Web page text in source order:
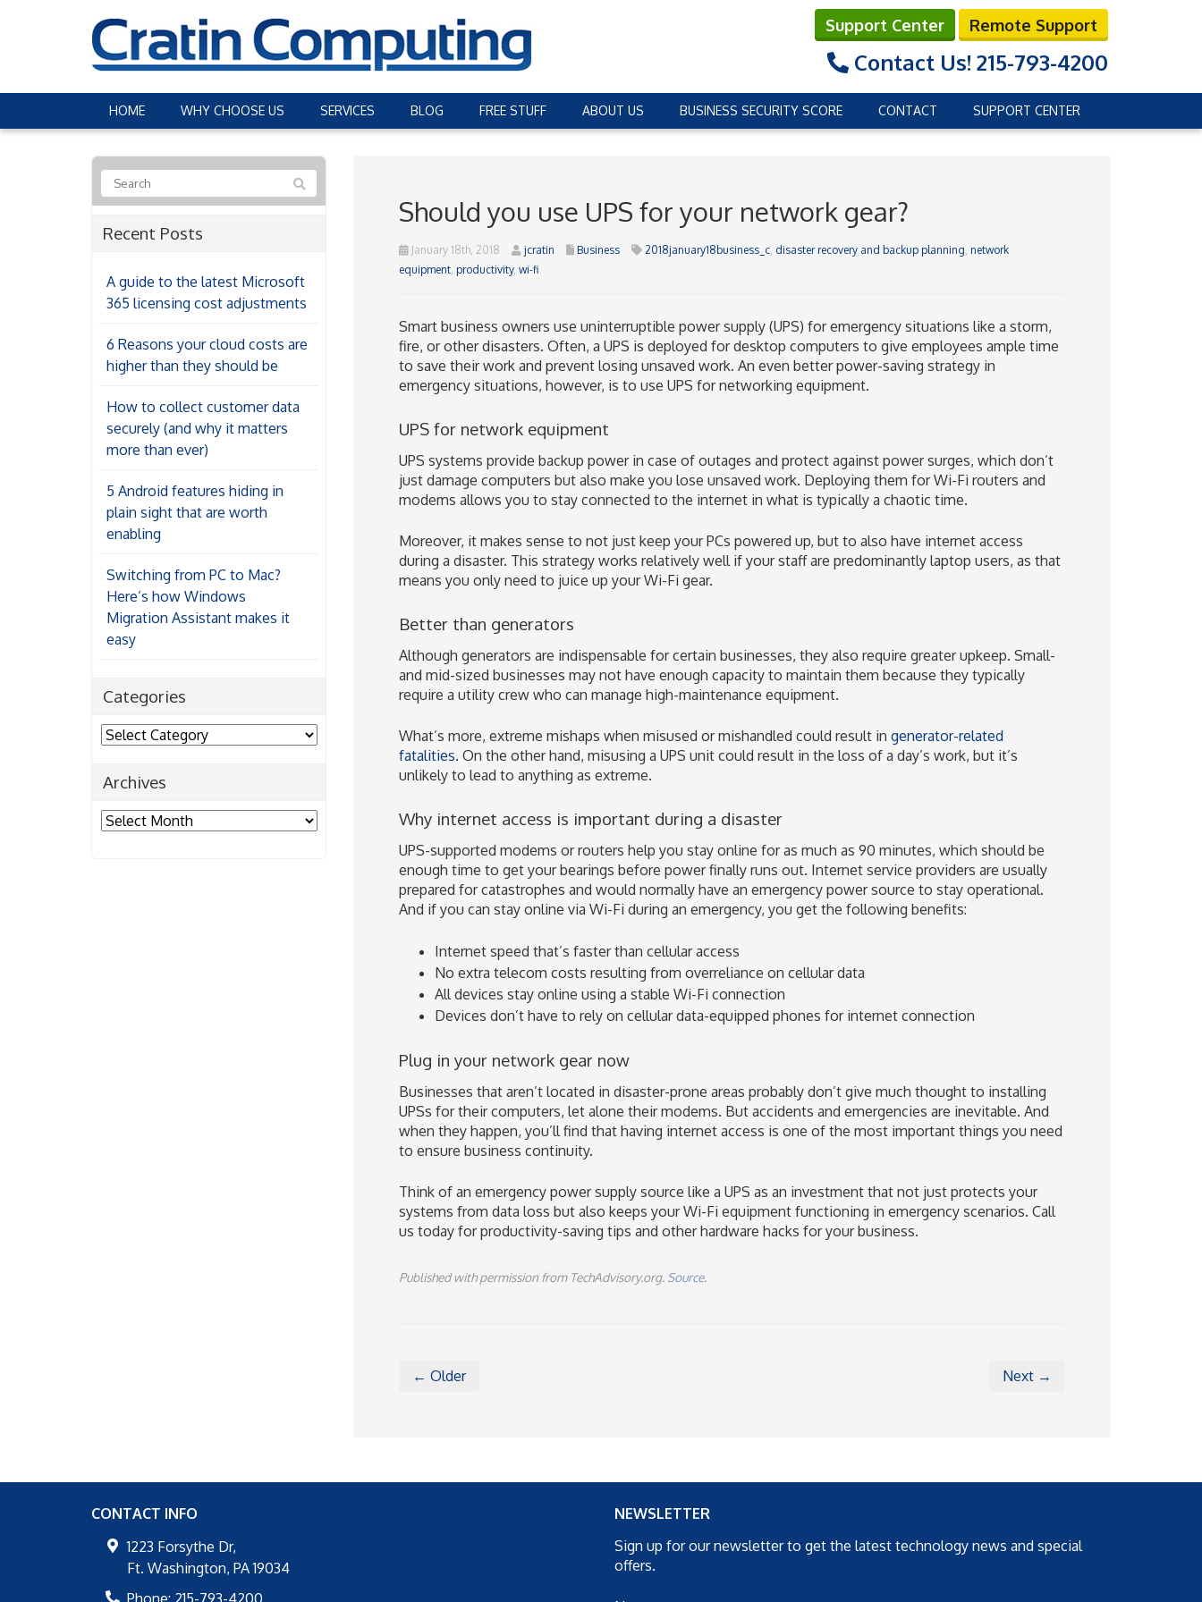
Support Center Remote Support
Contact Us! 215-793-4200
HOME WHY CHOOSE US SERVICES BLOG FREE STUFF ABOUT US BUSINESS SECURITY SCORE CONTACT SUPPORT CENTER
Should you use UPS for your network gear?
January 18th, 2018 jcratin Business 2018january18business_c, disaster recovery and backup planning, network
equipment, productivity, wi-fi
Smart business owners use uninterruptible power supply (UPS) for emergency situations like a storm,
fire, or other disasters. Often, a UPS is deployed for desktop computers to give employees ample time
to save their work and prevent losing unsaved work. An even better power-saving strategy in
emergency situations, however, is to use UPS for networking equipment.
UPS for network equipment
UPS systems provide backup power in case of outages and protect against power surges, which don’t
just damage computers but also make you lose unsaved work. Deploying them for Wi-Fi routers and
modems allows you to stay connected to the internet in what is typically a chaotic time.
Moreover, it makes sense to not just keep your PCs powered up, but to also have internet access
during a disaster. This strategy works relatively well if your staff are predominantly laptop users, as that
means you only need to juice up your Wi-Fi gear.
Better than generators
Although generators are indispensable for certain businesses, they also require greater upkeep. Small-
and mid-sized businesses may not have enough capacity to maintain them because they typically
require a utility crew who can manage high-maintenance equipment.
What’s more, extreme mishaps when misused or mishandled could result in generator-related
fatalities. On the other hand, misusing a UPS unit could result in the loss of a day’s work, but it’s
unlikely to lead to anything as extreme.
Why internet access is important during a disaster
UPS-supported modems or routers help you stay online for as much as 90 minutes, which should be
enough time to get your bearings before power finally runs out. Internet service providers are usually
prepared for catastrophes and would normally have an emergency power source to stay operational.
And if you can stay online via Wi-Fi during an emergency, you get the following benefits:
Internet speed that’s faster than cellular access
No extra telecom costs resulting from overreliance on cellular data
All devices stay online using a stable Wi-Fi connection
Devices don’t have to rely on cellular data-equipped phones for internet connection
Plug in your network gear now
Businesses that aren’t located in disaster-prone areas probably don’t give much thought to installing
UPSs for their computers, let alone their modems. But accidents and emergencies are inevitable. And
when they happen, you’ll find that having internet access is one of the most important things you need
to ensure business continuity.
Think of an emergency power supply source like a UPS as an investment that not just protects your
systems from data loss but also keeps your Wi-Fi equipment functioning in emergency scenarios. Call
us today for productivity-saving tips and other hardware hacks for your business.
Published with permission from TechAdvisory.org. Source.
← Older Next →
Recent Posts
A guide to the latest Microsoft
365 licensing cost adjustments
6 Reasons your cloud costs are
higher than they should be
How to collect customer data
securely (and why it matters
more than ever)
5 Android features hiding in
plain sight that are worth
enabling
Switching from PC to Mac?
Here’s how Windows
Migration Assistant makes it
easy
Categories
Categories
Archives
Archives
CONTACT INFO
1223 Forsythe Dr,
Ft. Washington, PA 19034
Phone: 215-793-4200
NEWSLETTER
Sign up for our newsletter to get the latest technology news and special
offers.